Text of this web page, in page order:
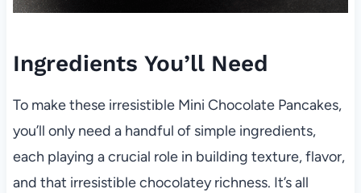
Ingredients You’ll Need
To make these irresistible Mini Chocolate Pancakes,
you’ll only need a handful of simple ingredients,
each playing a crucial role in building texture, flavor,
and that irresistible chocolatey richness. It’s all